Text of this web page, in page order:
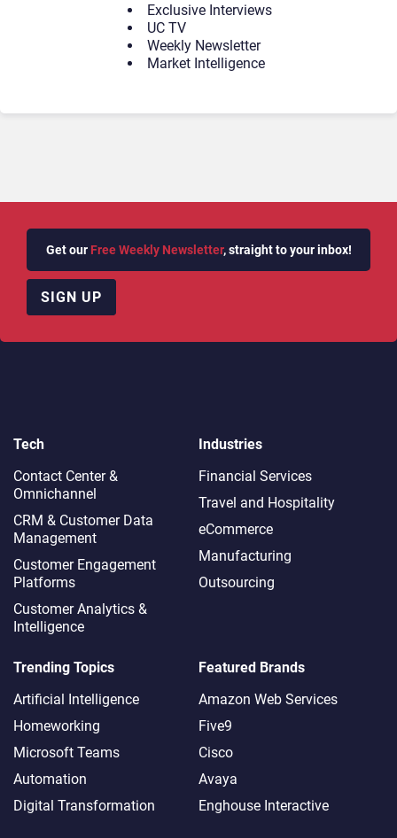
Exclusive Interviews
UC TV
Weekly Newsletter
Market Intelligence
Get our Free Weekly Newsletter, straight to your inbox!
SIGN UP
Tech
Contact Center &
Omnichannel​
CRM & Customer Data
Management
Customer Engagement
Platforms
Customer Analytics &
Intelligence
Industries
Financial Services
Travel and Hospitality
eCommerce
Manufacturing
Outsourcing
Trending Topics
Artificial Intelligence
Homeworking
Microsoft Teams
Automation
Digital Transformation
Featured Brands
Amazon Web Services
Five9
Cisco
Avaya
Enghouse Interactive